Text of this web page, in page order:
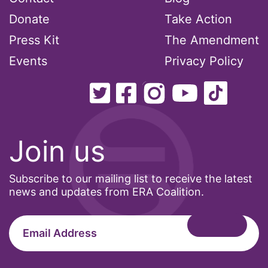
Healthcare
Hispanic Heritage Month
history
House of Representatives
human rights
immigrants
inclusive ERA
indigenous
Indigenous Peoples Day
International Women&#039;s Day
Join us
Subscribe to our mailing list to receive the latest
news and updates from ERA Coalition.
Donate
Press Kit
Events
Take Action
The Amendment
Privacy Policy